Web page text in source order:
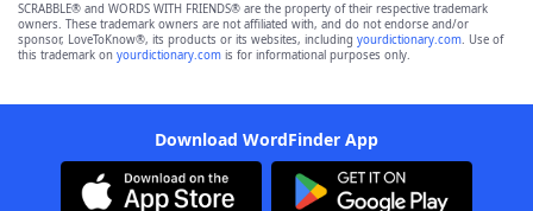
SCRABBLE® and WORDS WITH FRIENDS® are the property of their respective trademark
owners. These trademark owners are not affiliated with, and do not endorse and/or
sponsor, LoveToKnow®, its products or its websites, including yourdictionary.com. Use of
this trademark on yourdictionary.com is for informational purposes only.
Download WordFinder App